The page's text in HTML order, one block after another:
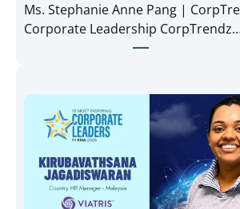
Ms. Stephanie Anne Pang |
Corporate Leadership